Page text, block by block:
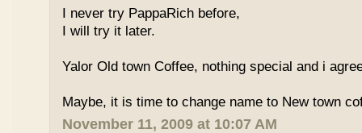
I never try PappaRich before,
I will try it later.
Yalor Old town Coffee, nothing special and i
Maybe, it is time to change name to New town
November 11, 2009 at 10:07 AM